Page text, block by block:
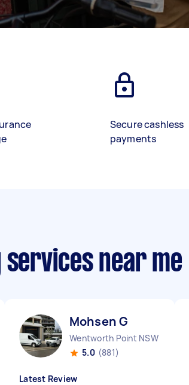
Secure cashless
payments
near me
Mohsen G
Wentworth Point NSW
5.0 (881)
Latest Review